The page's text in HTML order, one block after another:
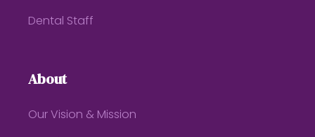
Dental Staff
About
Our Vision & Mission